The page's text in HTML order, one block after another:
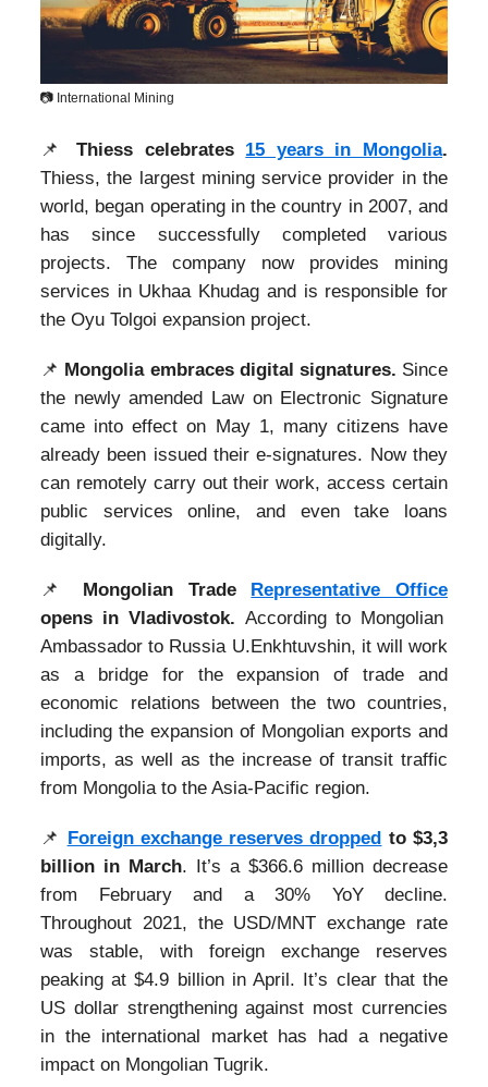
📷 International Mining
📌Thiess celebrates 15 years in Mongolia.
Thiess, the largest mining service provider in the
world, began operating in the country in 2007, and
has since successfully completed various
projects. The company now provides mining
services in Ukhaa Khudag and is responsible for
the Oyu Tolgoi expansion project.
📌 Mongolia embraces digital signatures. Since
the newly amended Law on Electronic Signature
came into effect on May 1, many citizens have
already been issued their e-signatures. Now they
can remotely carry out their work, access certain
public services online, and even take loans
digitally.
📌 Mongolian Trade Representative Office
opens in Vladivostok. According to Mongolian
Ambassador to Russia U.Enkhtuvshin, it will work
as a bridge for the expansion of trade and
economic relations between the two countries,
including the expansion of Mongolian exports and
imports, as well as the increase of transit traffic
from Mongolia to the Asia-Pacific region.
📌 Foreign exchange reserves dropped to $3,3
billion in March. It’s a $366.6 million decrease
from February and a 30% YoY decline.
Throughout 2021, the USD/MNT exchange rate
was stable, with foreign exchange reserves
peaking at $4.9 billion in April. It’s clear that the
US dollar strengthening against most currencies
in the international market has had a negative
impact on Mongolian Tugrik.